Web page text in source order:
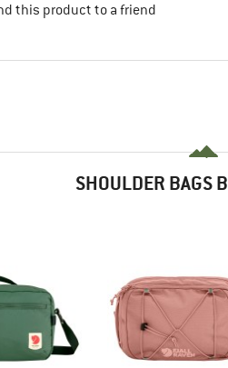
this product to a friend
SHOULDER BAGS